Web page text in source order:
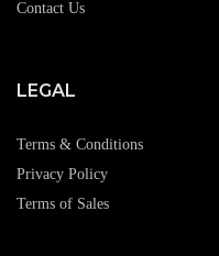
Contact Us
LEGAL
Terms & Conditions
Privacy Policy
Terms of Sales